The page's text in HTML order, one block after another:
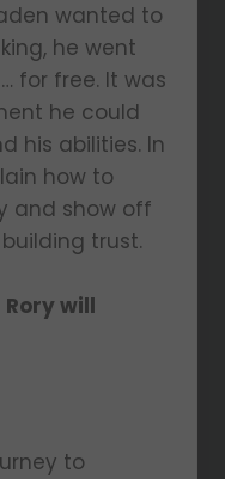
wanted to
he went
for free. It was
he could
his abilities. In
how to
and show off
trust.
will
to